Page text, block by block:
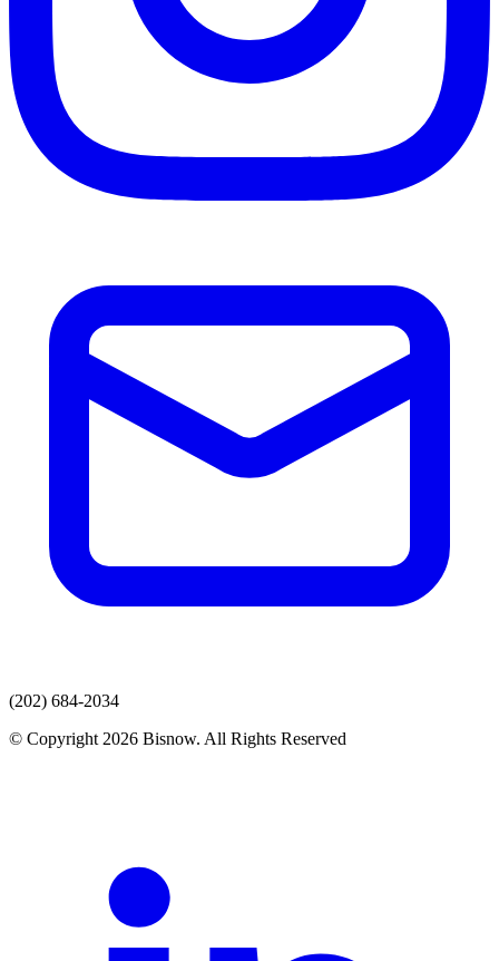
(202) 684-2034
© Copyright 2026 Bisnow. All Rights Reserved